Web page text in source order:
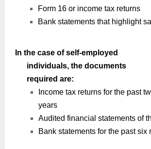
Form 16 or income tax returns
Bank statements that highlight
In the case of self-employed
individuals, the documents
required are:
Income tax returns for the past
years
Audited financial statements of
Bank statements for the past six